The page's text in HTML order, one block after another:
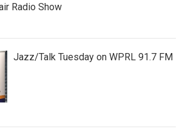
Radio Show
Jazz/Talk Tuesday on WPRL 91.7 FM